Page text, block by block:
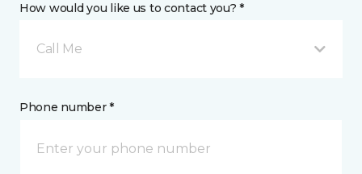
How would you like us to contact you? *
Call Me
Phone number *